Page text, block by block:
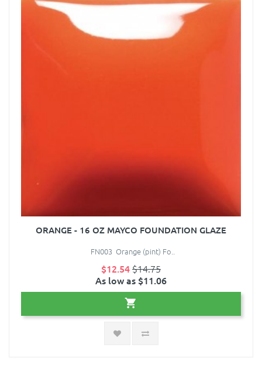
ORANGE - 16 OZ MAYCO FOUNDATION GLAZE
FN003 Orange (pint) Fo..
$12.54$14.75
As low as $11.06